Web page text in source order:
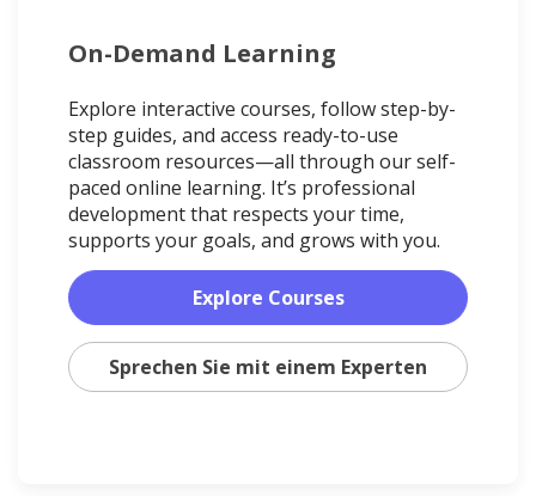
On-Demand Learning
Explore interactive courses, follow step-by-
step guides, and access ready-to-use
classroom resources—all through our self-
paced online learning. It’s professional
development that respects your time,
supports your goals, and grows with you.
Explore Courses
Sprechen Sie mit einem Experten